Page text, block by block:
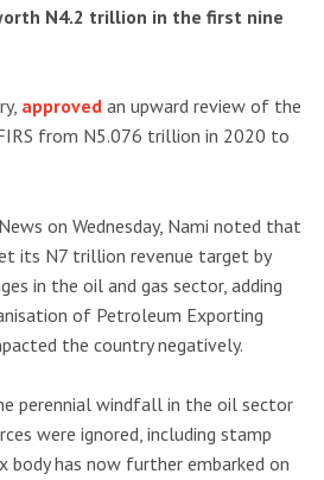
N4.2 trillion in the first nine
approved an upward review of the
from N5.076 trillion in 2020 to
on Wednesday, Nami noted that
its N7 trillion revenue target by
in the oil and gas sector, adding
of Petroleum Exporting
the country negatively.
perennial windfall in the oil sector
were ignored, including stamp
has now further embarked on